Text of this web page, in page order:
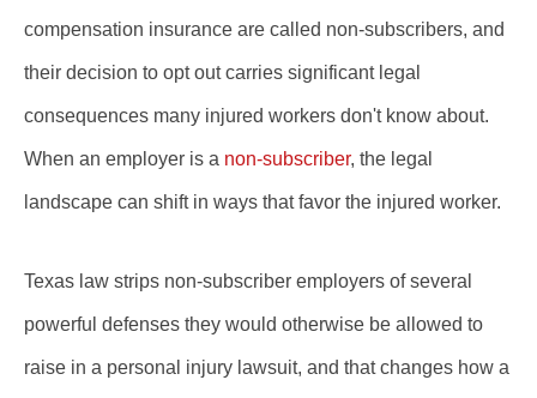
compensation insurance are called non-subscribers, and
their decision to opt out carries significant legal
consequences many injured workers don't know about.
When an employer is a non-subscriber, the legal
landscape can shift in ways that favor the injured worker.
Texas law strips non-subscriber employers of several
powerful defenses they would otherwise be allowed to
raise in a personal injury lawsuit, and that changes how a